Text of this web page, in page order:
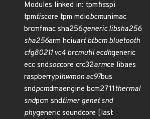
Modules linked in: tpmtisspi
tpmtiscore tpm mdiobcmunimac
brcmfmac sha256generic libsha256
sha256arm hciuart btbcm bluetooth
cfg80211 vc4 brcmutil ecdhgeneric
ecc sndsoccore crc32armce libaes
raspberrypihwmon ac97bus
sndpcmdmaengine bcm2711thermal
sndpcm sndtimer genet snd
phygeneric soundcore [last